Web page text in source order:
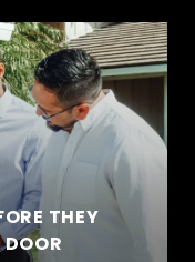
THEY